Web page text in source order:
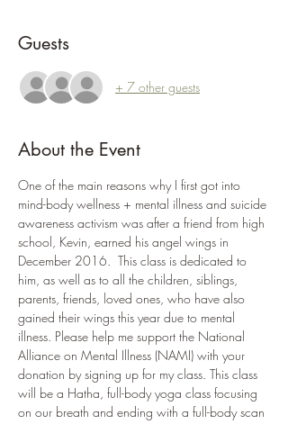
Guests
+ 7 other guests
About the Event
One of the main reasons why I first got into
mind-body wellness + mental illness and suicide
awareness activism was after a friend from high
school, Kevin, earned his angel wings in
December 2016.  This class is dedicated to
him, as well as to all the children, siblings,
parents, friends, loved ones, who have also
gained their wings this year due to mental
illness. Please help me support the National
Alliance on Mental Illness (NAMI) with your
donation by signing up for my class. This class
will be a Hatha, full-body yoga class focusing
on our breath and ending with a full-body scan